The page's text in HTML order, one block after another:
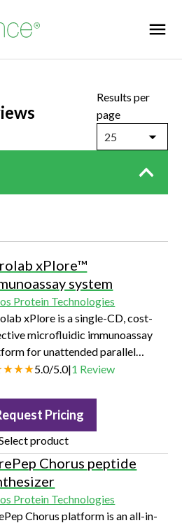
Results per
page
25
xPlore™
system
Protein Technologies
xPlore is a single-CD, cost-
microfluidic immunoassay
for unattended parallel
of 96 or 112 data points in
5.0/5.0|1 Review
Pricing
product
Chorus peptide
Protein Technologies
Chorus platform is an all-in-